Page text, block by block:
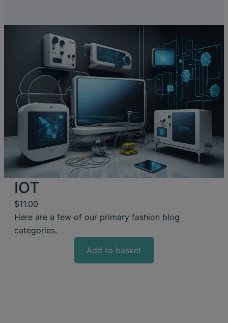
IOT
$11.00
Here are a few of our primary fashion blog
categories.
Add to basket